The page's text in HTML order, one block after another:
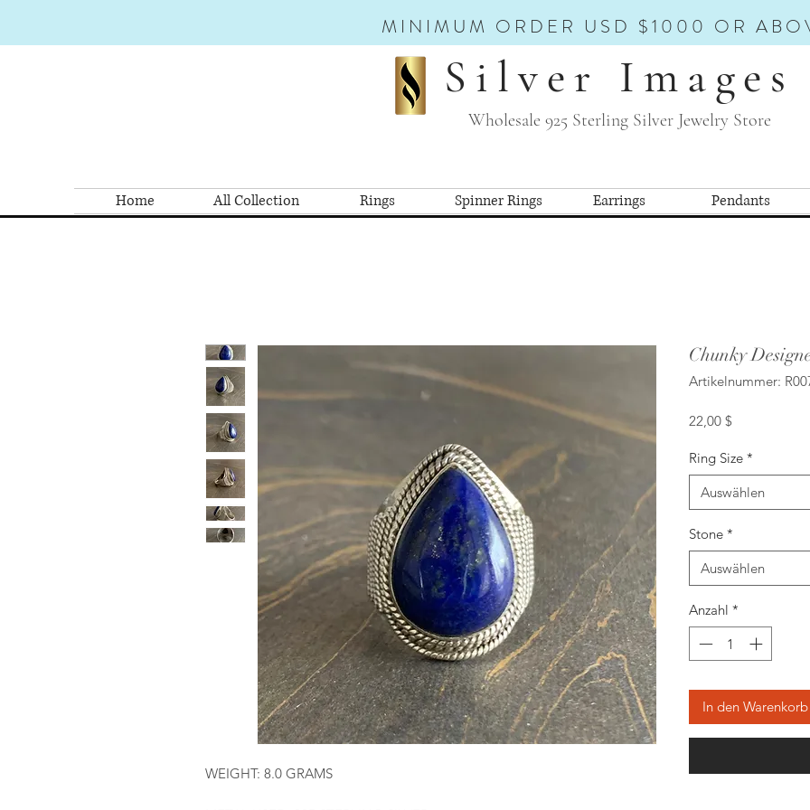
MINIMUM ORDER USD $1000 OR
Silver Images
Wholesale 925 Sterling Silver Jewelry Store
Home All Collection Rings Spinner Rings Earrings Pendants
WEIGHT: 8.0 GRAMS
Chunky
Artikelnummer:
22,00 $
Ring Size *
Auswählen
Stone *
Auswählen
Anzahl *
In den Warenkorb